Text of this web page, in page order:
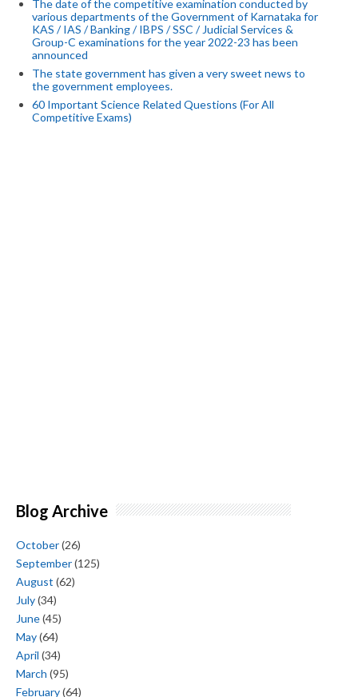
The date of the competitive examination conducted by
various departments of the Government of Karnataka for
KAS / IAS / Banking / IBPS / SSC / Judicial Services &
Group-C examinations for the year 2022-23 has been
announced
The state government has given a very sweet news to
the government employees.
60 Important Science Related Questions (For All
Competitive Exams)
Blog Archive
October(26)
September(125)
August (62)
July(34)
June(45)
May(64)
April (34)
March (95)
February(64)